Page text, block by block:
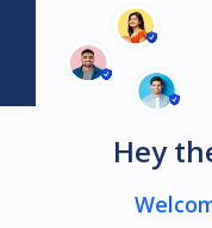
Hey